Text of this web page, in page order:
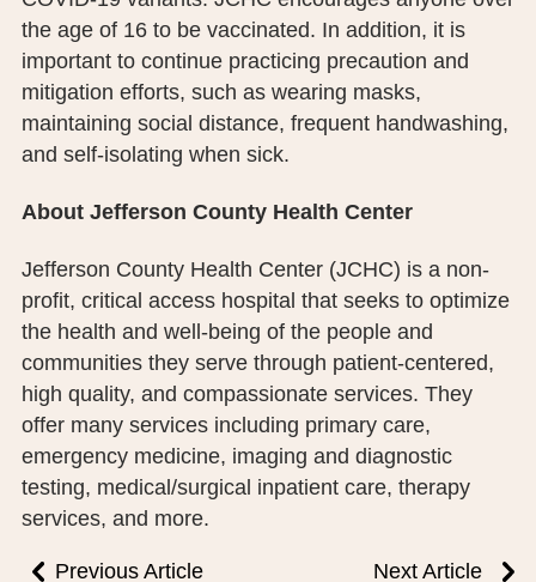
the age of 16 to be vaccinated. In addition, it is
important to continue practicing precaution and
mitigation efforts, such as wearing masks,
maintaining social distance, frequent handwashing,
and self-isolating when sick.
About Jefferson County Health Center
Jefferson County Health Center (JCHC) is a non-
profit, critical access hospital that seeks to optimize
the health and well-being of the people and
communities they serve through patient-centered,
high quality, and compassionate services. They
offer many services including primary care,
emergency medicine, imaging and diagnostic
testing, medical/surgical inpatient care, therapy
services, and more.
Previous Article Next Article